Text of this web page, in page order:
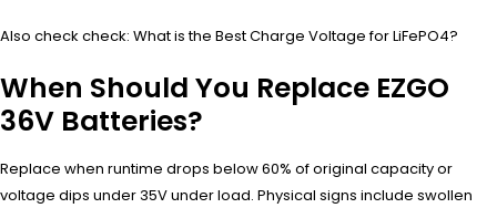
Also check check: What is the Best Charge Voltage for LiFePO4?
When Should You Replace EZGO
36V Batteries?
Replace when runtime drops below 60% of original capacity or
voltage dips under 35V under load. Physical signs include swollen